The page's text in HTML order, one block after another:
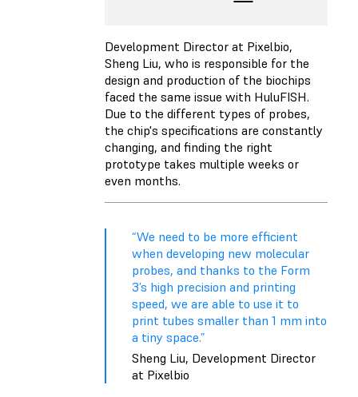
Development Director at Pixelbio,
Sheng Liu, who is responsible for the
design and production of the biochips
faced the same issue with HuluFISH.
Due to the different types of probes,
the chip's specifications are constantly
changing, and finding the right
prototype takes multiple weeks or
even months.
“We need to be more efficient
when developing new molecular
probes, and thanks to the Form
3’s high precision and printing
speed, we are able to use it to
print tubes smaller than 1 mm into
a tiny space.”
Sheng Liu, Development Director
at Pixelbio